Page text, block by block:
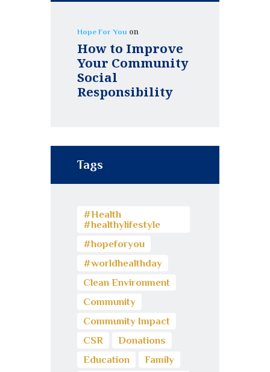
Hope For You on
How to Improve
Your Community
Social
Responsibility
Tags
#Health
#healthylifestyle
#hopeforyou
#worldhealthday
Clean Environment
Community
Community Impact
CSR
Donations
Education
Family